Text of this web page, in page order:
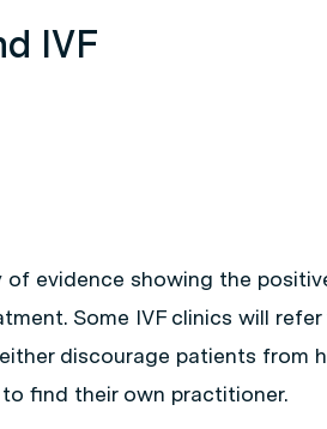
IVF
of evidence showing the
Some IVF clinics will
discourage patients from
find their own practitioner.